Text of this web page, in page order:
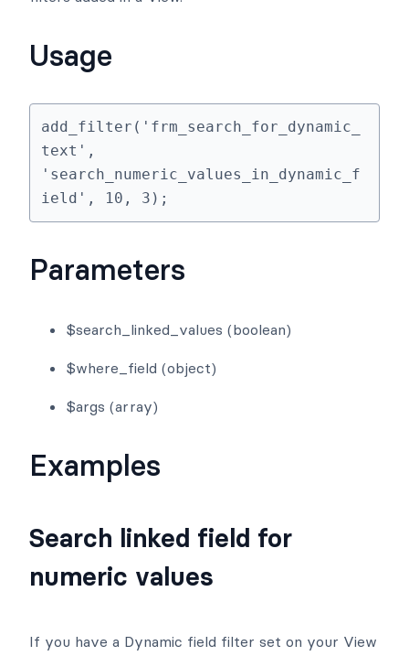
Usage
add_filter('frm_search_for_dynamic_
text',
'search_numeric_values_in_dynamic_f
ield', 10, 3);
Parameters
$search_linked_values (boolean)
$where_field (object)
$args (array)
Examples
Search linked field for
numeric values
If you have a Dynamic field filter set on your View